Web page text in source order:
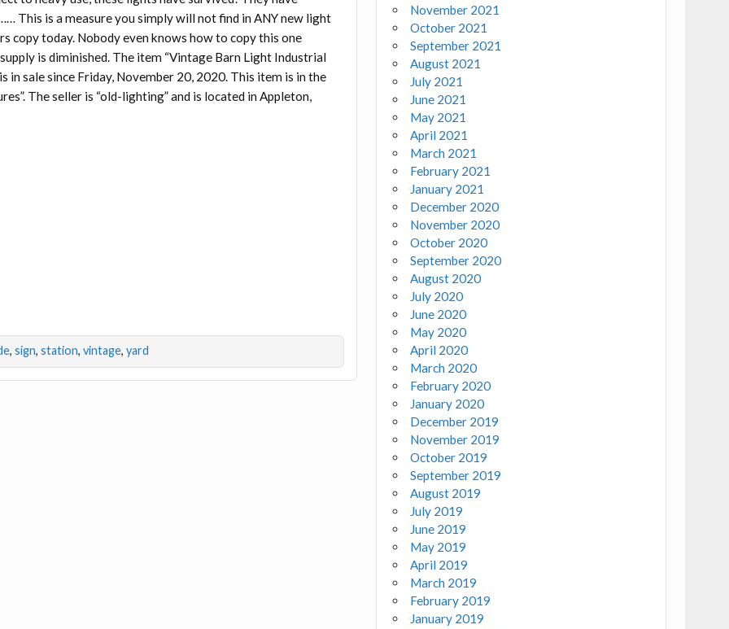
This is a measure you simply will not find in ANY new light
copy today. Nobody even knows how to copy this one
is diminished. The item “Vintage Barn Light Industrial
in sale since Friday, November 20, 2020. This item is in the
The seller is “old-lighting” and is located in Appleton,
, sign, station, vintage, yard
November 2021
October 2021
September 2021
August 2021
July 2021
June 2021
May 2021
April 2021
March 2021
February 2021
January 2021
December 2020
November 2020
October 2020
September 2020
August 2020
July 2020
June 2020
May 2020
April 2020
March 2020
February 2020
January 2020
December 2019
November 2019
October 2019
September 2019
August 2019
July 2019
June 2019
May 2019
April 2019
March 2019
February 2019
January 2019